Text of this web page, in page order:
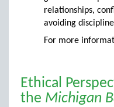
relationships,
avoiding
For more
Ethical
the Michigan